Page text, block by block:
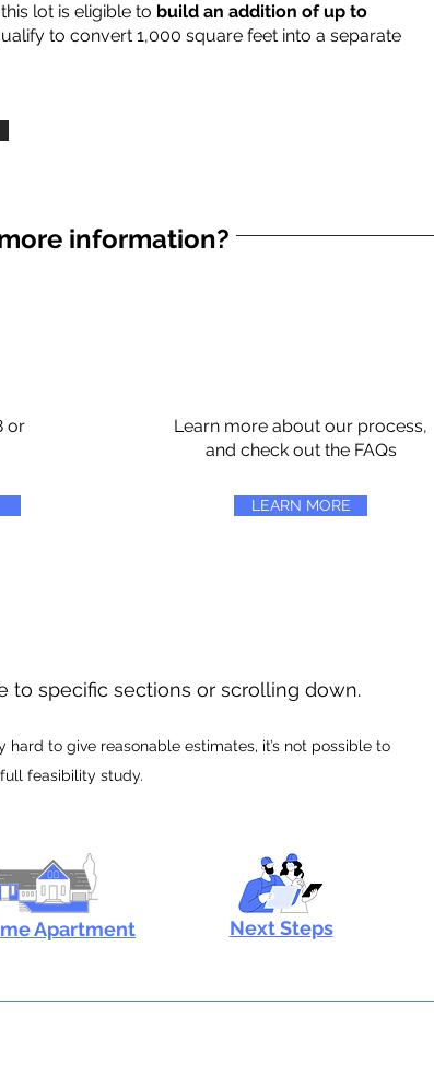
lot is eligible to build an addition of up to
to convert 1,000 square feet into a separate
information?
or
Learn more about our process,
and check out the FAQs
LEARN MORE
to specific sections or scrolling down.
to give reasonable estimates, it’s not possible to
feasibility study.
Apartment Next Steps